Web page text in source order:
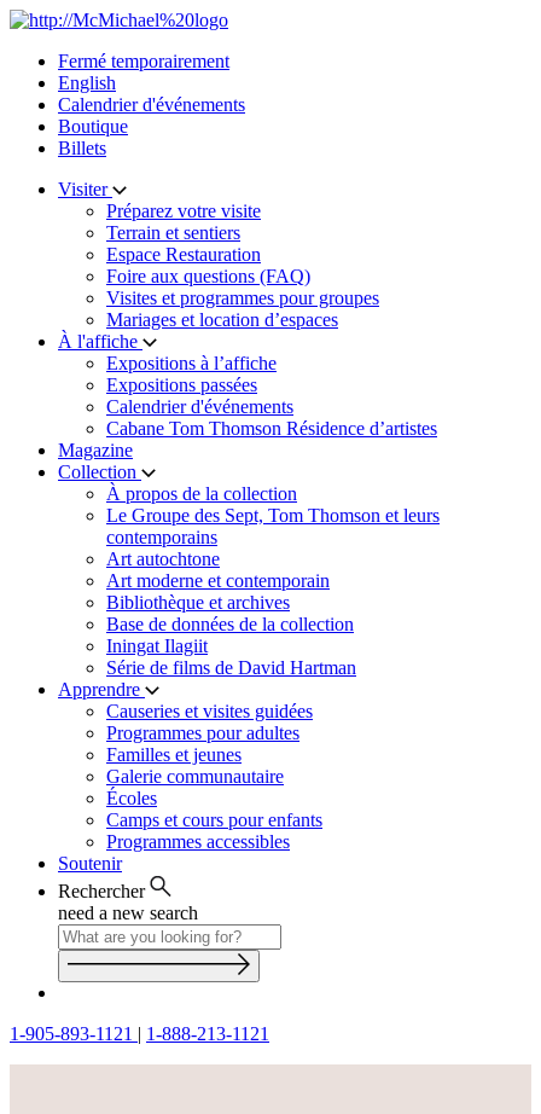
Skip
contentFermé temporairement
English
Calendrier d'événements
Boutique
Billets
Visiter
Préparez votre visite
Terrain et sentiers
Espace Restauration
Foire aux questions (FAQ)
Visites et programmes pour groupes
Mariages et location d’espaces
À l'affiche
Expositions à l’affiche
Expositions passées
Calendrier d'événements
Cabane Tom Thomson Résidence d’artistes
Magazine
Collection
À propos de la collection
Le Groupe des Sept, Tom Thomson et leurs
contemporains
Art autochtone
Art moderne et contemporain
Bibliothèque et archives
Base de données de la collection
Iningat Ilagiit
Série de films de David Hartman
Apprendre
Causeries et visites guidées
Programmes pour adultes
Familles et jeunes
Galerie communautaire
Écoles
Camps et cours pour enfants
Programmes accessibles
Soutenir
Rechercher
need a new search
1-905-893-1121 | 1-888-213-1121